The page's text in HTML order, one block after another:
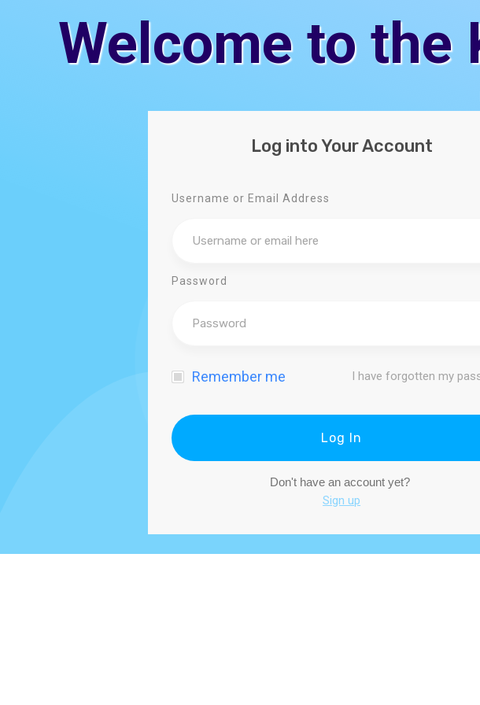
Welcome to the
Log into Your Account
Username or Email Address
Password
Remember me I have forgotten my
Log In
Don't have an account yet?
Sign up